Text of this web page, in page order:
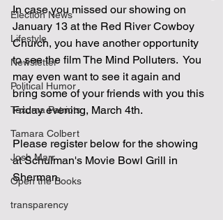
Election News
Lifestyle
Newsletter
Political Humor
Texoma Patriots
Tamara Colbert
Josh Marr
Open the Books
transparency
In case you missed our showing on
January 13 at the Red River Cowboy
Church, you have another opportunity
to see the film The Mind Polluters.  You
may even want to see it again and
bring some of your friends with you this
Friday evening, March 4th.
Please register below for the showing
at Schulman's Movie Bowl Grill in
Sherman.